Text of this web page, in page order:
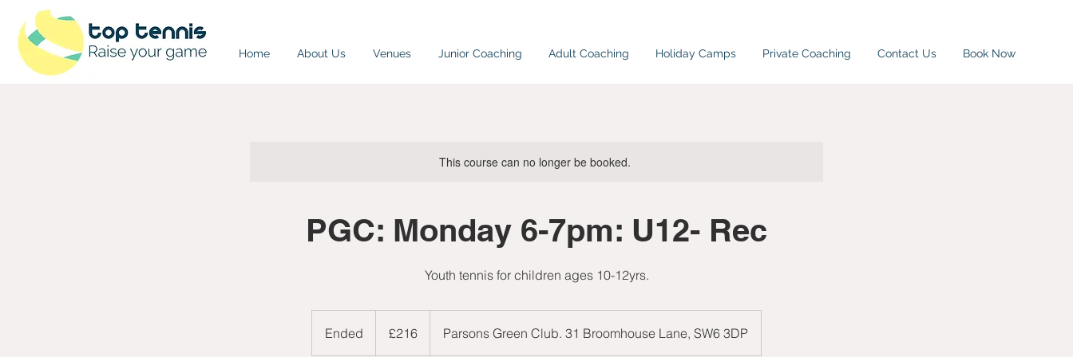
Home About Us Venues Junior Coaching Adult Coaching Holiday Camps Private Coaching Contact Us Book Now
This course can no longer be booked.
PGC: Monday 6-7pm: U12- Rec
Youth tennis for children ages 10-12yrs.
Ended
n
pounds
£216 Parsons Green Club. 31 Broomhouse Lane, SW6 3DP